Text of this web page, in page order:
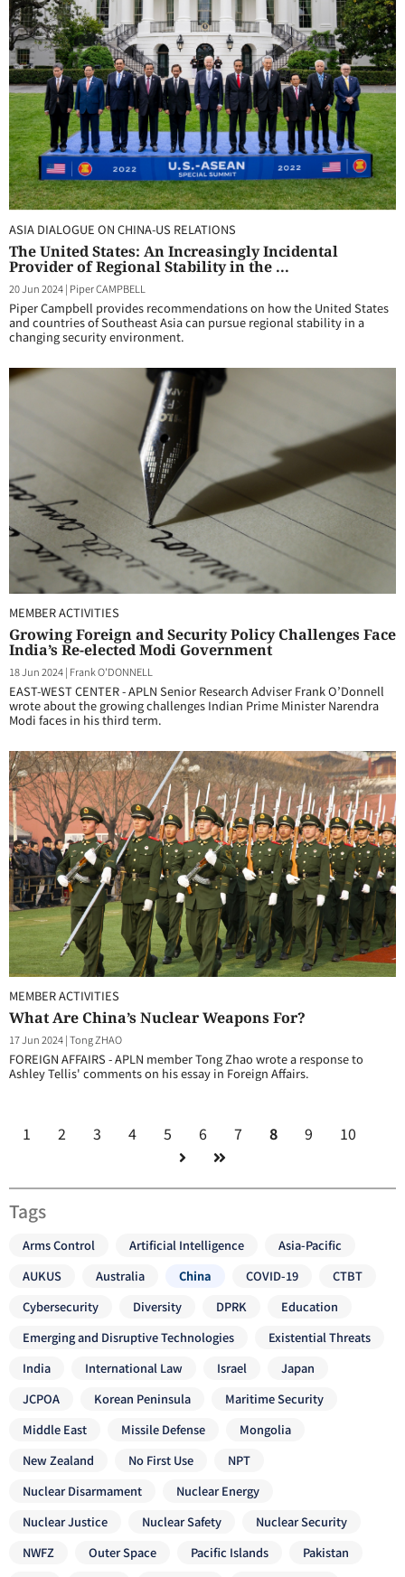
ASIA DIALOGUE ON CHINA-US RELATIONS
The United States: An Increasingly Incidental
Provider of Regional Stability in the ...
20 Jun 2024| Piper CAMPBELL
Piper Campbell provides recommendations on how the United States
and countries of Southeast Asia can pursue regional stability in a
changing security environment.
MEMBER ACTIVITIES
Growing Foreign and Security Policy Challenges Face
India’s Re-elected Modi Government
18 Jun 2024| Frank O'DONNELL
EAST-WEST CENTER - APLN Senior Research Adviser Frank O’Donnell
wrote about the growing challenges Indian Prime Minister Narendra
Modi faces in his third term.
MEMBER ACTIVITIES
What Are China’s Nuclear Weapons For?
17 Jun 2024|Tong ZHAO
FOREIGN AFFAIRS - APLN member Tong Zhao wrote a response to
Ashley Tellis' comments on his essay in Foreign Affairs.
1 2 3 4 5 6 7 8 9 10
Tags
Arms Control Artificial Intelligence
Asia-Pacific
AUKUS
Australia China COVID-19
CTBT
Cybersecurity
Diversity DPRK
Education
Emerging and Disruptive Technologies
Existential Threats
India
International Law Israel
Japan
JCPOA
Korean Peninsula
Maritime Security
Middle East
Missile Defense
Mongolia
New Zealand
No First Use
NPT
Nuclear Disarmament
Nuclear Energy
Nuclear Justice
Nuclear Safety
Nuclear Security
NWFZ
Outer Space Pacific Islands
Pakistan